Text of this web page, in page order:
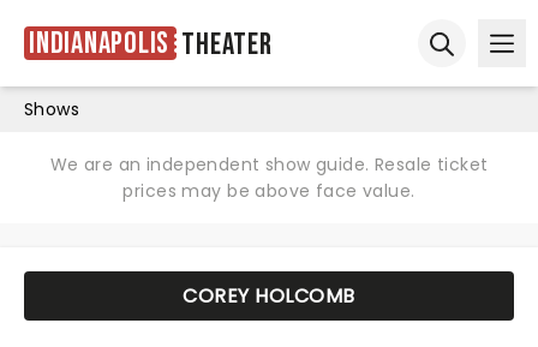
Indianapolis Theater
Shows
We are an independent show guide. Resale ticket
prices may be above face value.
COREY HOLCOMB